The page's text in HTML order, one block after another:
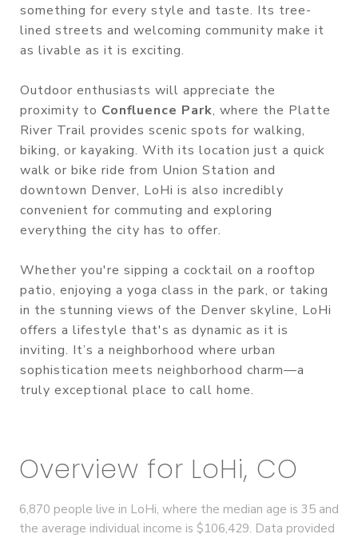
something for every style and taste. Its tree-
lined streets and welcoming community make it
as livable as it is exciting.
Outdoor enthusiasts will appreciate the
proximity to Confluence Park, where the Platte
River Trail provides scenic spots for walking,
biking, or kayaking. With its location just a quick
walk or bike ride from Union Station and
downtown Denver, LoHi is also incredibly
convenient for commuting and exploring
everything the city has to offer.
Whether you're sipping a cocktail on a rooftop
patio, enjoying a yoga class in the park, or taking
in the stunning views of the Denver skyline, LoHi
offers a lifestyle that's as dynamic as it is
inviting. It’s a neighborhood where urban
sophistication meets neighborhood charm—a
truly exceptional place to call home.
Overview for LoHi, CO
6,870 people live in LoHi, where the median age is 35 and
the average individual income is $106,429. Data provided